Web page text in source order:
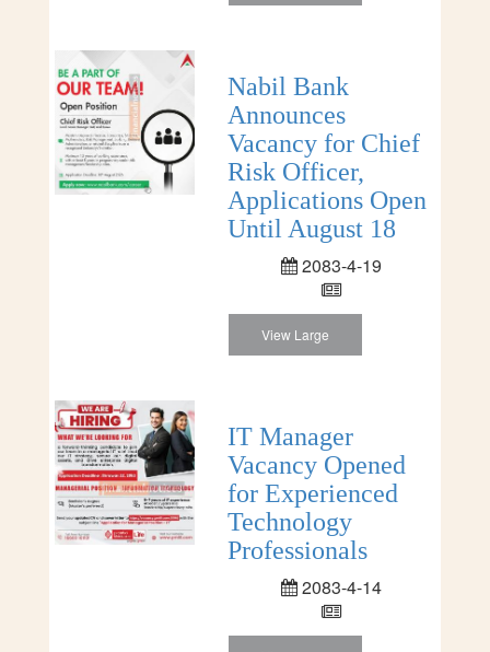
Nabil Bank
Announces
Vacancy for Chief
Risk Officer,
Applications Open
Until August 18
2083-4-19
View Large
IT Manager
Vacancy Opened
for Experienced
Technology
Professionals
2083-4-14